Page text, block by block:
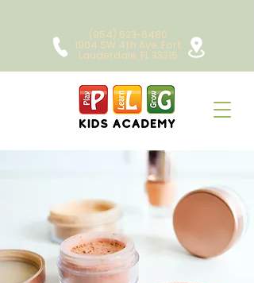
(954) 523-6480
1904 SW 4th Ave. Fort
Lauderdale, FL 33315